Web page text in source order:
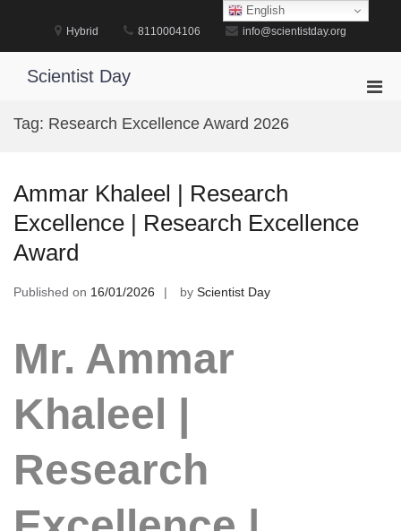
Hybrid 8110004106 info@scientistday.org
Scientist Day
Tag: Research Excellence Award 2026
Ammar Khaleel | Research
Excellence | Research Excellence
Award
Published on 16/01/2026 by Scientist Day
Mr. Ammar
Khaleel |
Research
English